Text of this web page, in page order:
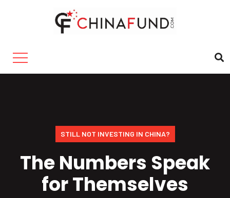
STILL NOT INVESTING IN CHINA?
The Numbers Speak
for Themselves